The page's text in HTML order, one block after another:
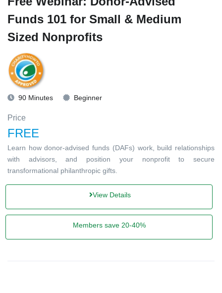
Funds 101 for Small & Medium
Sized Nonprofits
90 Minutes Beginner
Price
FREE
Learn how donor-advised funds (DAFs) work, build relationships
with advisors, and position your nonprofit to secure
transformational philanthropic gifts.
View Details
Members save 20-40%